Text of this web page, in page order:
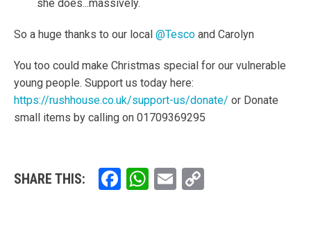
she does...massively.
So a huge thanks to our local @Tesco and Carolyn
You too could make Christmas special for our vulnerable
young people. Support us today here:
https://rushhouse.co.uk/support-us/donate/ or Donate
small items by calling on 01709369295
SHARE THIS: Facebook
WhatsApp
Email